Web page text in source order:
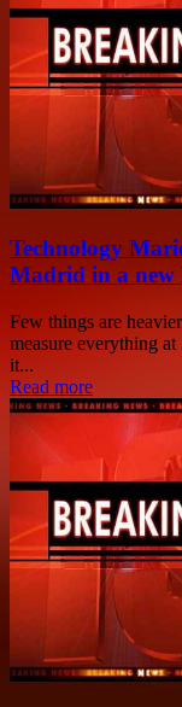
Technology
Madrid in a
Few things are
measure everything
it...
Read more